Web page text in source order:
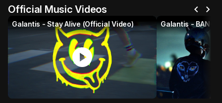
Official Music Videos chevron_left chevron_right
Galantis - Stay Alive (Official Video)
play_circle